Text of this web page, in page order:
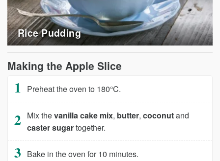
Rice Pudding
Making the Apple Slice
Preheat the oven to 180°C.
Mix thevanilla cake mix, butter,coconutand
caster sugartogether.
Bake in the oven for 10 minutes.